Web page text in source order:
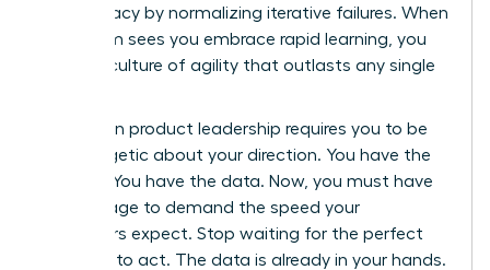
bureaucracy by normalizing iterative failures. When
your team sees you embrace rapid learning, you
foster a culture of agility that outlasts any single
Success in product leadership requires you to be
unapologetic about your direction. You have the
insights. You have the data. Now, you must have
the courage to demand the speed your
customers expect. Stop waiting for the perfect
moment to act. The data is already in your hands.